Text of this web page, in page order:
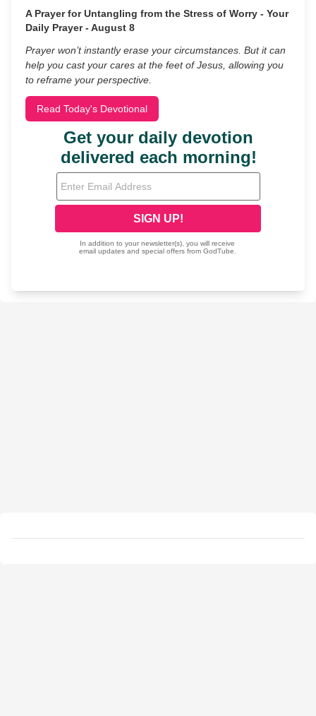
A Prayer for Untangling from the Stress of Worry - Your
Daily Prayer - August 8
Prayer won’t instantly erase your circumstances. But it can
help you cast your cares at the feet of Jesus, allowing you
to reframe your perspective.
Read Today's Devotional